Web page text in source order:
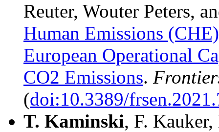
Reuter, Wouter Peters,
Human Emissions
European Operational
CO2 Emissions.
(doi:10.3389/
T. Kaminski, F.